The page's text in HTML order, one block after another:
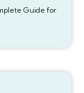
Guide for